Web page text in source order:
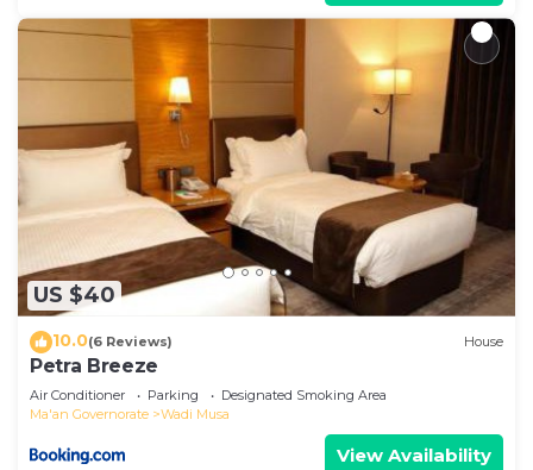
US $40
10.0(6 Reviews) House
Petra Breeze
Air Conditioner Parking
Designated Smoking Area
Ma'an Governorate
Wadi Musa
View Availability